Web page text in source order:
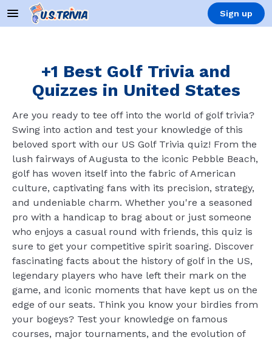
Sign up
+1 Best Golf Trivia and
Quizzes in United States
Are you ready to tee off into the world of golf trivia?
Swing into action and test your knowledge of this
beloved sport with our US Golf Trivia quiz! From the
lush fairways of Augusta to the iconic Pebble Beach,
golf has woven itself into the fabric of American
culture, captivating fans with its precision, strategy,
and undeniable charm. Whether you're a seasoned
pro with a handicap to brag about or just someone
who enjoys a casual round with friends, this quiz is
sure to get your competitive spirit soaring. Discover
fascinating facts about the history of golf in the US,
legendary players who have left their mark on the
game, and iconic moments that have kept us on the
edge of our seats. Think you know your birdies from
your bogeys? Test your knowledge on famous
courses, major tournaments, and the evolution of